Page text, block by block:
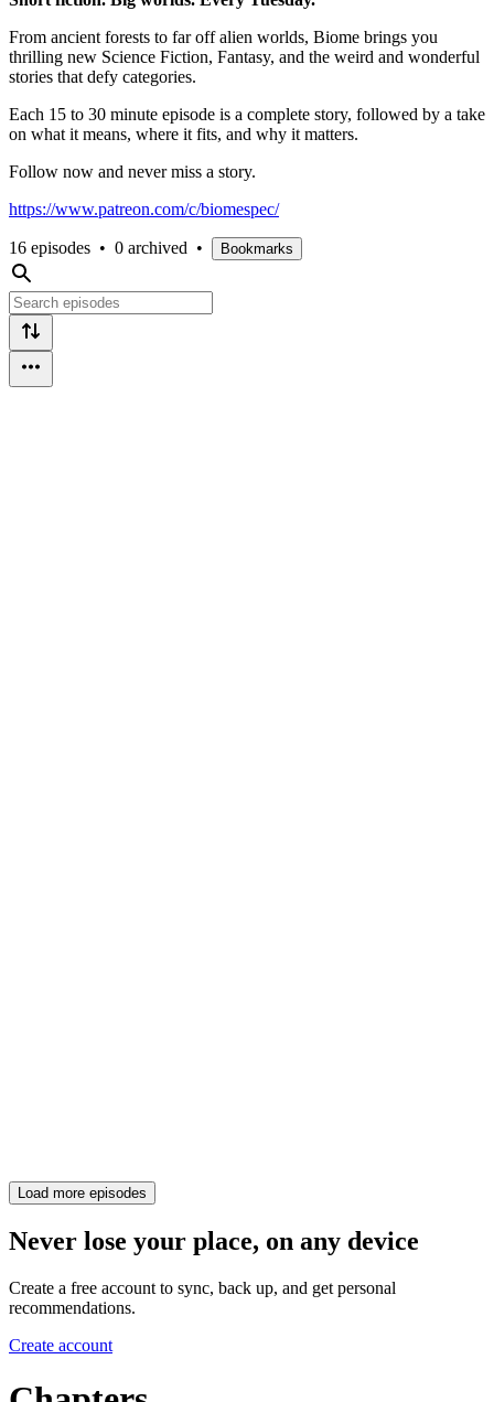
From ancient forests to far off alien worlds, Biome brings you
thrilling new Science Fiction, Fantasy, and the weird and wonderful
stories that defy categories.
Each 15 to 30 minute episode is a complete story, followed by a take
on what it means, where it fits, and why it matters.
Follow now and never miss a story.
https://www.patreon.com/c/biomespec/
16 episodes • 0 archived • Bookmarks
Load more episodes
Never lose your place, on any device
Create a free account to sync, back up, and get personal
recommendations.
Create account